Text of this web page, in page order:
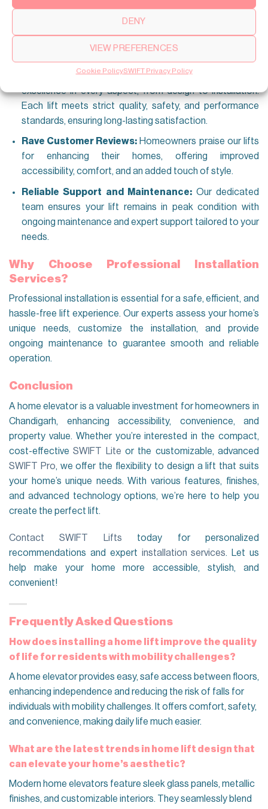
DENY
VIEW PREFERENCES
Cookie PolicySWIFT Privacy Policy
Proven Performance:Our lifts have been successfully
installed in homes of all sizes—spacious villas or
compact apartments—and deliver consistent,
Unwavering Commitment to Quality:
excellence in every aspect, from design to installation.
Each lift meets strict quality, safety, and performance
standards, ensuring long-lasting satisfaction.
Rave Customer Reviews: Homeowners praise our lifts
for enhancing their homes, offering improved
accessibility, comfort, and an added touch of style.
Reliable Support and Maintenance: Our dedicated
team ensures your lift remains in peak condition with
ongoing maintenance and expert support tailored to your
needs.
Why Choose Professional Installation
Services?
Professional installation is essential for a safe, efficient, and
hassle-free lift experience. Our experts assess your home’s
unique needs, customize the installation, and provide
ongoing maintenance to guarantee smooth and reliable
operation.
Conclusion
A home elevator is a valuable investment for homeowners in
Chandigarh, enhancing accessibility, convenience, and
property value. Whether you’re interested in the compact,
cost-effectiveSWIFT Lite or the customizable, advanced
SWIFT Pro, we offer the flexibility to design a lift that suits
your home’s unique needs. With various features, finishes,
and advanced technology options, we’re here to help you
create the perfect lift.
Contact SWIFT Lifts today for personalized
recommendations and expert installation services. Let us
help make your home more accessible, stylish, and
convenient!
Frequently Asked Questions
How does installing a home lift improve the quality
of life for residents with mobility challenges?
A home elevator provides easy, safe access between floors,
enhancing independence and reducing the risk of falls for
individuals with mobility challenges. It offers comfort, safety,
and convenience, making daily life much easier.
What are the latest trends in home lift design that
can elevate your home’s aesthetic?
Modern home elevators feature sleek glass panels, metallic
finishes, and customizable interiors. They seamlessly blend